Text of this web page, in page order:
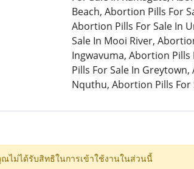
ไม่ได้รับสิทธิในการเข้าใช้งานในส่วนนี้